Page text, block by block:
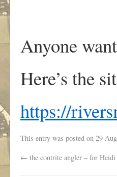
Anyone
Here’s the
https://
This entry was posted on 29
← the contrite angler – for Heidi